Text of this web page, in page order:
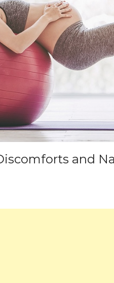
and